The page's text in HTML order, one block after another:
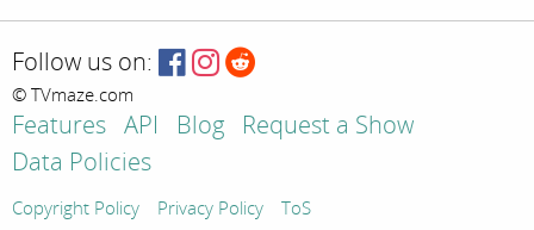
Follow us on:
© TVmaze.com
Features API Blog
Request a Show
Data Policies
Copyright Policy Privacy Policy ToS